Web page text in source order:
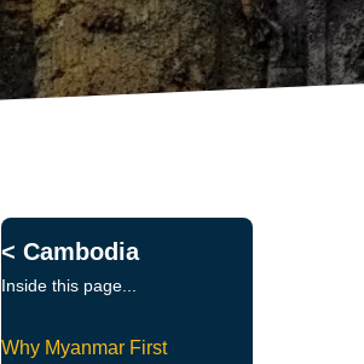
< Cambodia
Inside this page...
Why Myanmar First